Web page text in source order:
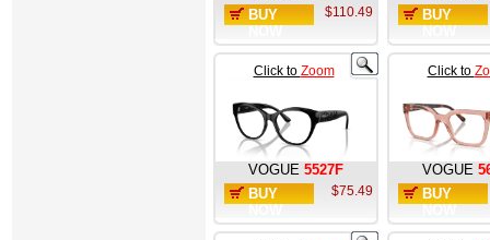
BUY
$110.49
BUY
Click to Zoom
VOGUE 5527F
BUY
$75.49
Click to
VOGUE
BUY